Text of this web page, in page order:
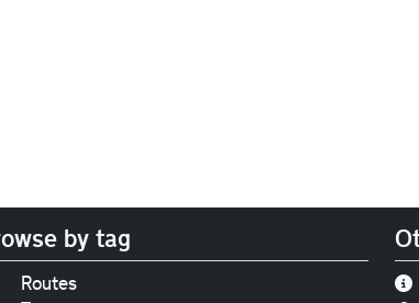
by tag
Routes